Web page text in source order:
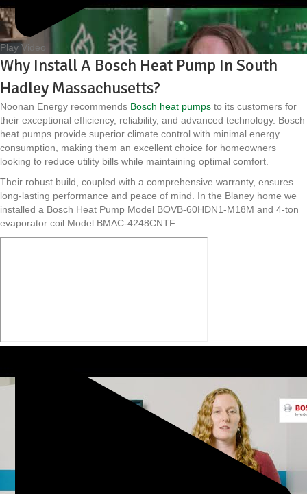
Play Video
Why Install A Bosch Heat Pump In South
Hadley Massachusetts?
Noonan Energy recommends Bosch heat pumps to its customers for
their exceptional efficiency, reliability, and advanced technology. Bosch
heat pumps provide superior climate control with minimal energy
consumption, making them an excellent choice for homeowners
looking to reduce utility bills while maintaining optimal comfort.
Their robust build, coupled with a comprehensive warranty, ensures
long-lasting performance and peace of mind. In the Blaney home we
installed a Bosch Heat Pump Model BOVB-60HDN1-M18M and 4-ton
evaporator coil Model BMAC-4248CNTF.